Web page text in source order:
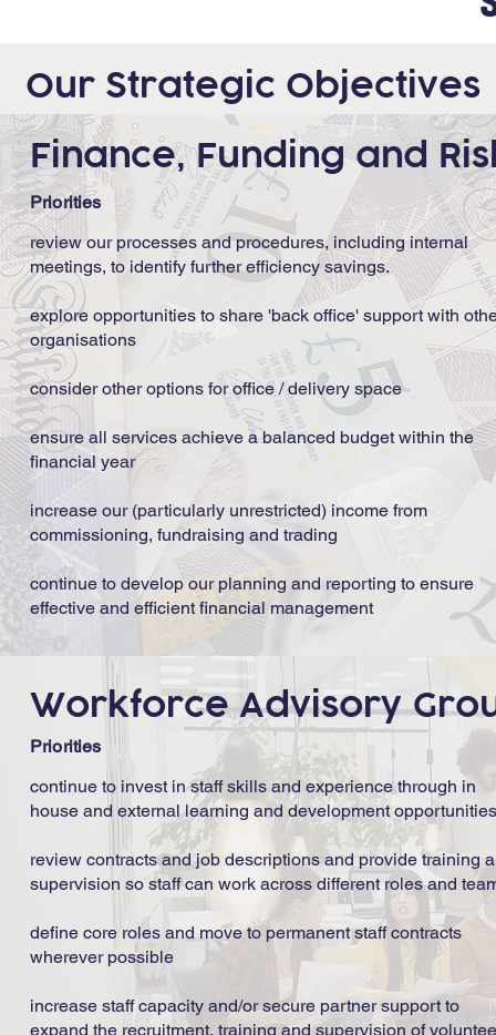
Our Strategic Objectives
Finance, Funding and
Priorities
review our processes and procedures, including internal
meetings, to identify further efficiency savings.
explore opportunities to share 'back office' support with
organisations
consider other options for office / delivery space
ensure all services achieve a balanced budget within the
financial year
increase our (particularly unrestricted) income from
commissioning, fundraising and trading
continue to develop our planning and reporting to ensure
effective and efficient financial management
Workforce Advisory
Priorities
continue to invest in staff skills and experience through in
house and external learning and development opportunities
review contracts and job descriptions and provide training
supervision so staff can work across different roles and
define core roles and move to permanent staff contracts
wherever possible
increase staff capacity and/or secure partner support to
expand the recruitment, training and supervision of